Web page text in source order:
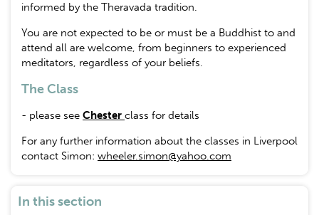
informed by the Theravada tradition.
You are not expected to be or must be a Buddhist to and
attend all are welcome, from beginners to experienced
meditators, regardless of your beliefs.
The Class
- please see Chester class for details
For any further information about the classes in Liverpool
contact Simon: wheeler.simon@yahoo.com
In this section